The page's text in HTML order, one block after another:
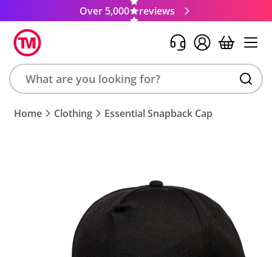
Over 5,000 reviews
Search
product,
Home Clothing Essential Snapback Cap